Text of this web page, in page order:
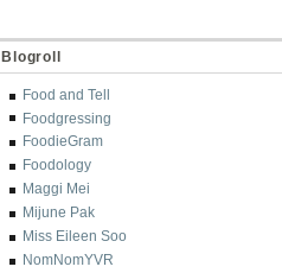
Blogroll
Food and Tell
Foodgressing
FoodieGram
Foodology
Maggi Mei
Mijune Pak
Miss Eileen Soo
NomNomYVR